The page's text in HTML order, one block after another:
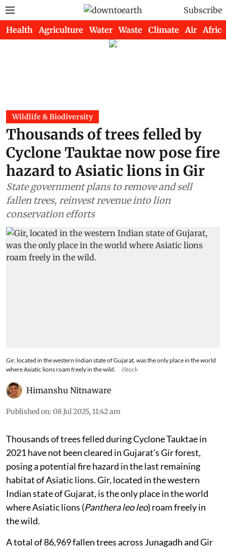
Subscribe
Health Agriculture Water Waste Climate Air Africa
Wildlife & Biodiversity
Thousands of trees felled by
Cyclone Tauktae now pose fire
hazard to Asiatic lions in Gir
State government plans to remove and sell
fallen trees, reinvest revenue into lion
conservation efforts
Gir, located in the western Indian state of Gujarat, was the only place in the world
where Asiatic lions roam freely in the wild.
iStock
Himanshu Nitnaware
Published on: 08 Jul 2025, 11:42 am
Thousands of trees felled during Cyclone Tauktae in
2021 have not been cleared in Gujarat’s Gir forest,
posing a potential fire hazard in the last remaining
habitat of Asiatic lions. Gir, located in the western
Indian state of Gujarat, is the only place in the world
where Asiatic lions (Panthera leo leo) roam freely in
the wild.
A total of 86,969 fallen trees across Junagadh and Gir